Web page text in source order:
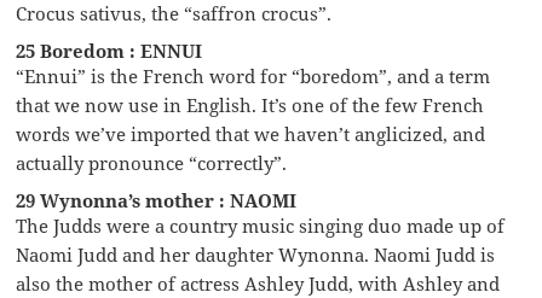
Crocus sativus, the “saffron crocus”.
25 Boredom : ENNUI
“Ennui” is the French word for “boredom”, and a term
that we now use in English. It’s one of the few French
words we’ve imported that we haven’t anglicized, and
actually pronounce “correctly”.
29 Wynonna’s mother : NAOMI
The Judds were a country music singing duo made up of
Naomi Judd and her daughter Wynonna. Naomi Judd is
also the mother of actress Ashley Judd, with Ashley and